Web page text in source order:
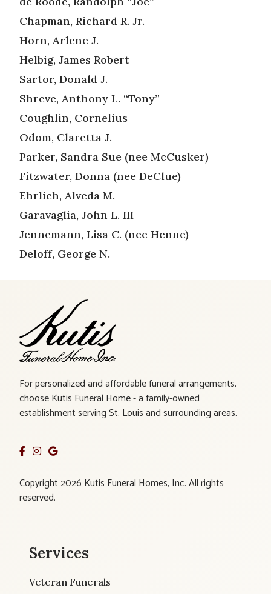
Chapman, Richard R. Jr.
Horn, Arlene J.
Helbig, James Robert
Sartor, Donald J.
Shreve, Anthony L. “Tony”
Coughlin, Cornelius
Odom, Claretta J.
Parker, Sandra Sue (nee McCusker)
Fitzwater, Donna (nee DeClue)
Ehrlich, Alveda M.
Garavaglia, John L. III
Jennemann, Lisa C. (nee Henne)
Deloff, George N.
For personalized and affordable funeral arrangements,
choose Kutis Funeral Home - a family-owned
establishment serving St. Louis and surrounding areas.
Copyright 2026 Kutis Funeral Homes, Inc. All rights
reserved.
Services
Veteran Funerals